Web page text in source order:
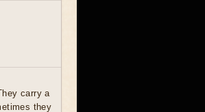
carry a
they